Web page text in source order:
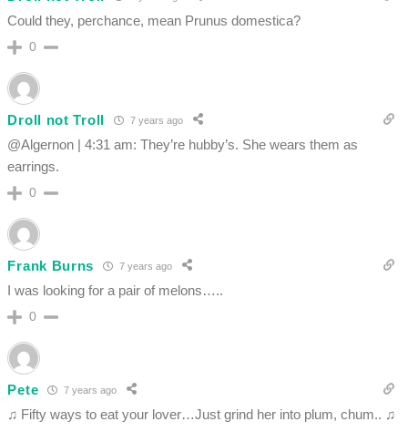
Could they, perchance, mean Prunus domestica?
0
Droll not Troll 7 years ago
@Algernon | 4:31 am: They’re hubby’s. She wears them as
earrings.
0
Frank Burns 7 years ago
I was looking for a pair of melons…..
0
Pete 7 years ago
♫ Fifty ways to eat your lover…Just grind her into plum, chum.. ♫